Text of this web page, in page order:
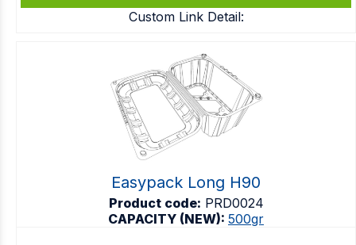
Custom Link Detail:
Easypack Long H90
Product code: PRD0024
CAPACITY (NEW): 500gr